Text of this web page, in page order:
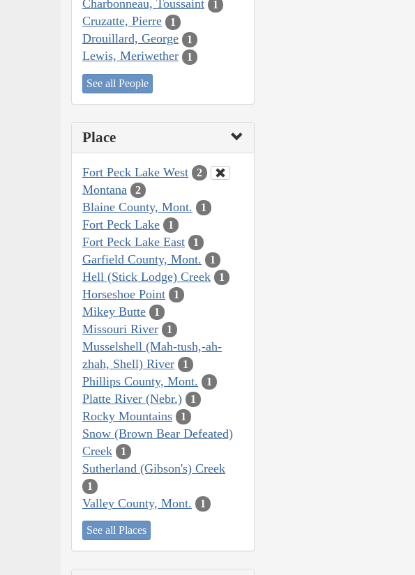
Charbonneau, Toussaint 1
Cruzatte, Pierre 1
Drouillard, George 1
Lewis, Meriwether 1
See all People
Place
Fort Peck Lake West 2
Montana 2
Blaine County, Mont. 1
Fort Peck Lake 1
Fort Peck Lake East 1
Garfield County, Mont. 1
Hell (Stick Lodge) Creek 1
Horseshoe Point 1
Mikey Butte 1
Missouri River 1
Musselshell (Mah-tush,-ah-
zhah, Shell) River
1
Phillips County, Mont. 1
Platte River (Nebr.) 1
Rocky Mountains 1
Snow (Brown Bear Defeated)
Creek
1
Sutherland (Gibson's) Creek
1
Valley County, Mont. 1
See all Places